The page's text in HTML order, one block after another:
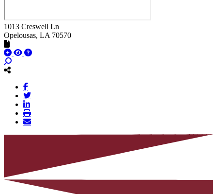
1013 Creswell Ln
Opelousas, LA70570